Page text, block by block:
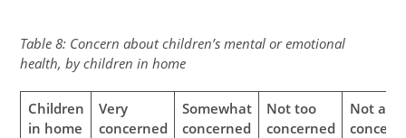
Table 8: Concern about children’s mental or emotional
health, by children in home
Children
in home
Very
concerned
Somewhat
concerned
Not too
concerned
Not at